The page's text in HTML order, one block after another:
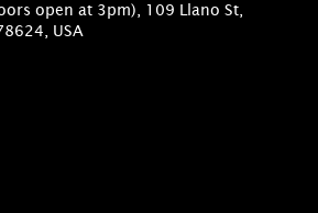
open at 3pm), 109 Llano St,
USA